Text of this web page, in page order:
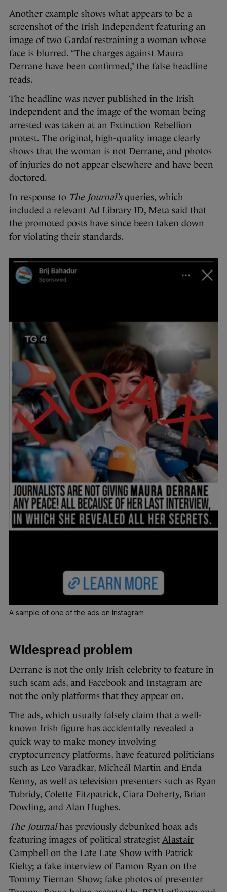
Another example shows what appears to be a
screenshot of the Irish Independent featuring an
image of two Gardaí restraining a woman whose
face is blurred. “The charges against Maura
Derrane have been confirmed,” the false headline
reads.
The headline was never published in the Irish
Independent and the image of the woman being
arrested was taken at an Extinction Rebellion
protest. The original, high-quality image clearly
shows that the woman is not Derrane, and photos
of injuries do not appear elsewhere and have been
doctored.
In response to The Journal’squeries, which
included a relevant Ad Library ID, Meta said that
the promoted posts have since been taken down
for violating their standards.
A sample of one of the ads on Instagram
Widespread problem
Derrane is not the only Irish celebrity to feature in
such scam ads, and Facebook and Instagram are
not the only platforms that they appear on.
The ads, which usually falsely claim that a well-
known Irish figure has accidentally revealed a
quick way to make money involving
cryptocurrency platforms, have featured politicians
such as Leo Varadkar, Micheál Martin and Enda
Kenny, as well as television presenters such as Ryan
Tubridy, Colette Fitzpatrick, Ciara Doherty, Brian
Dowling, and Alan Hughes.
The Journalhas previously debunked hoax ads
featuring images of political strategist Alastair
Campbell on the Late Late Show with Patrick
Kielty; a fake interview of Eamon Ryan on the
Tommy Tiernan Show; fake photos of presenter